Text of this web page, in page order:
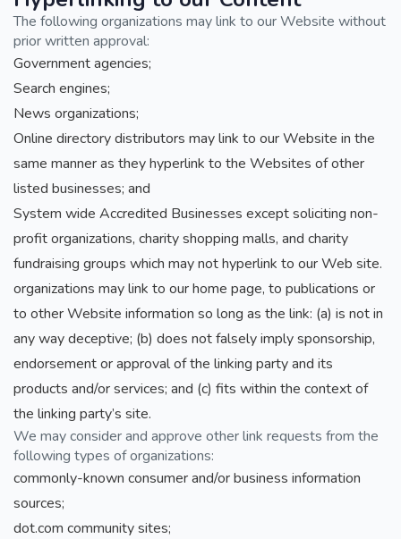
The following organizations may link to our Website without
prior written approval:
Government agencies;
Search engines;
News organizations;
Online directory distributors may link to our Website in the
same manner as they hyperlink to the Websites of other
listed businesses; and
System wide Accredited Businesses except soliciting non-
profit organizations, charity shopping malls, and charity
fundraising groups which may not hyperlink to our Web site.
organizations may link to our home page, to publications or
to other Website information so long as the link: (a) is not in
any way deceptive; (b) does not falsely imply sponsorship,
endorsement or approval of the linking party and its
products and/or services; and (c) fits within the context of
the linking party’s site.
We may consider and approve other link requests from the
following types of organizations:
commonly-known consumer and/or business information
sources;
dot.com community sites;